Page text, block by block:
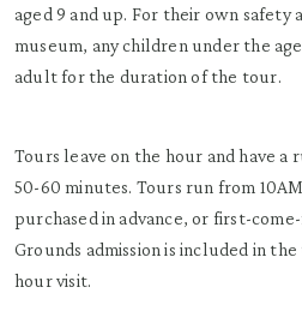
aged 9 and up. For their own safety
museum, any children under the
adult for the duration of the tour.
Tours leave on the hour and have
50-60 minutes. Tours run from
purchased in advance, or first-
Grounds admission is included in
hour visit.